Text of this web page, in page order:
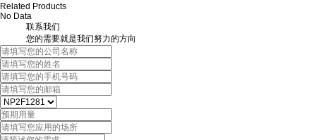
Related Products
No Data
联系我们
您的需要就是我们努力的方向